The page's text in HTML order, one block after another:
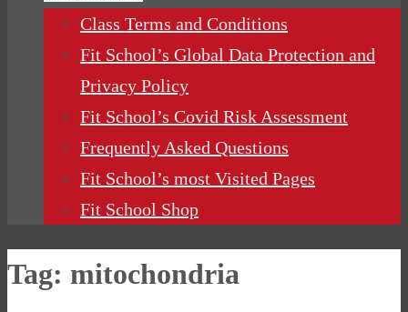
Class Terms and Conditions
Fit School’s Global Data Protection and
Privacy Policy
Fit School’s Covid Risk Assessment
Frequently Asked Questions
Fit School’s most Visited Pages
Fit School Shop
Tag: mitochondria